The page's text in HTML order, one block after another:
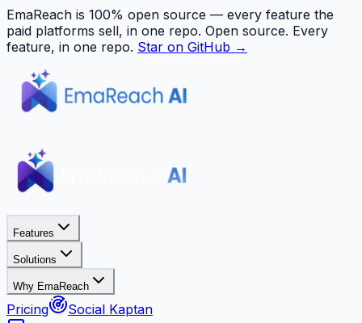
EmaReach is 100% open source — every feature the
paid platforms sell, in one repo. Open source. Every
feature, in one repo. Star on GitHub →
Features
Solutions
Why EmaReach
Pricing
Social Kaptan